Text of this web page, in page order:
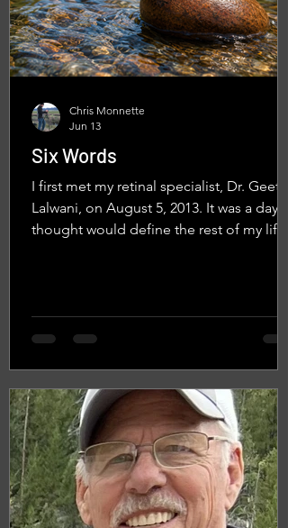
Six Words
I first met my retinal specialist, Dr. Geeta
Lalwani, on August 5, 2013. It was a day I
thought would define the rest of my life.
familiar script. "Nice to see you, Chris." A
warm smile. A careful examination. A few
the familiar conversation about another
promising treatme
Chris Monnette
Jun 13